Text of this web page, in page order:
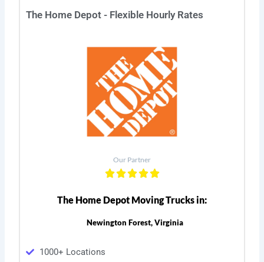
The Home Depot - Flexible Hourly Rates
Our Partner
The Home Depot Moving Trucks in:
Newington Forest, Virginia
1000+ Locations